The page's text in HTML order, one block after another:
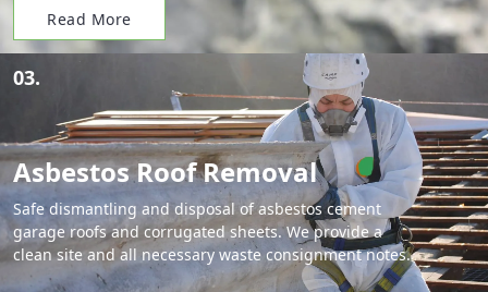
Read More
03.
Asbestos Roof Removal
Safe dismantling and disposal of asbestos cement
garage roofs and corrugated sheets. We provide a
clean site and all necessary waste consignment notes.